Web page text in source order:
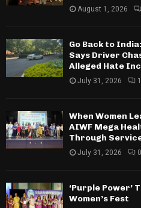
August 1, 2026
Go Back to
Says Driver
Alleged Hate
July 31, 2026 1
When Women
AIWF Mega
Through
July 31, 2026 0
‘Purple Power’
Women’s Fest